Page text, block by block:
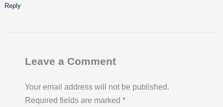
Reply
Leave a Comment
Your email address will not be published.
Required fields are marked *